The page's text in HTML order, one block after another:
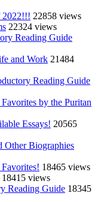
2022!!! 22858 views
22324 views
Reading Guide
and Work 21484
Reading Guide
by the Puritan
Essays! 20565
Other Biographies
18465 views
18415 views
Reading Guide 18345